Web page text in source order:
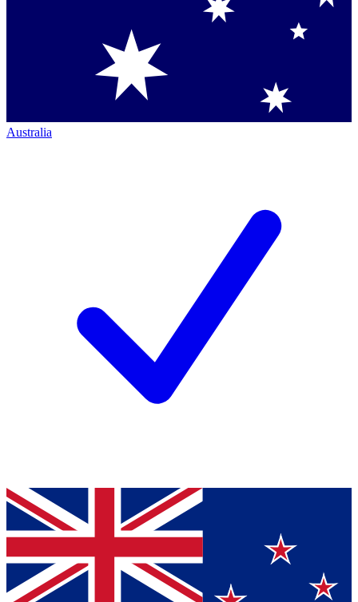
Australia